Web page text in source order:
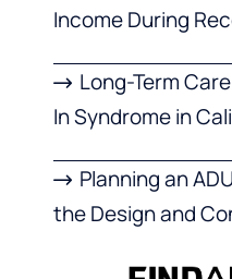
Income During
Long-Term
In Syndrome in
Planning an
the Design and